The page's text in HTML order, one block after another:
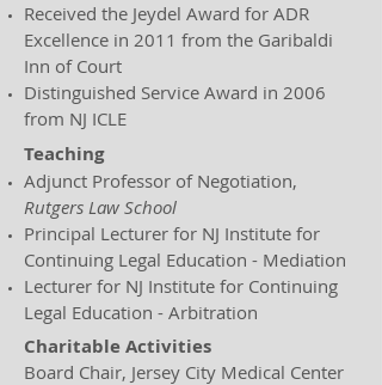
Received the Jeydel Award for ADR
Excellence in 2011 from the Garibaldi
Inn of Court
Distinguished Service Award in 2006
from NJ ICLE
Teaching
Adjunct Professor of Negotiation,
Rutgers Law School
Principal Lecturer for NJ Institute for
Continuing Legal Education - Mediation
Lecturer for NJ Institute for Continuing
Legal Education - Arbitration
Charitable Activities
Board Chair, Jersey City Medical Center